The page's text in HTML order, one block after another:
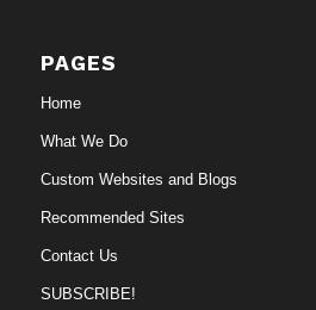
PAGES
Home
What We Do
Custom Websites and Blogs
Recommended Sites
Contact Us
SUBSCRIBE!